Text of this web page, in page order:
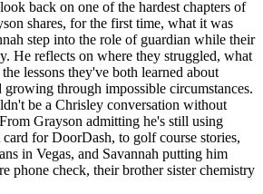
back on one of the hardest chapters of
shares, for the first time, what it was
step into the role of guardian while their
He reflects on where they struggled, what
lessons they've both learned about
growing through impossible circumstances.
be a Chrisley conversation without
Grayson admitting he's still using
card for DoorDash, to golf course stories,
in Vegas, and Savannah putting him
phone check, their brother sister chemistry